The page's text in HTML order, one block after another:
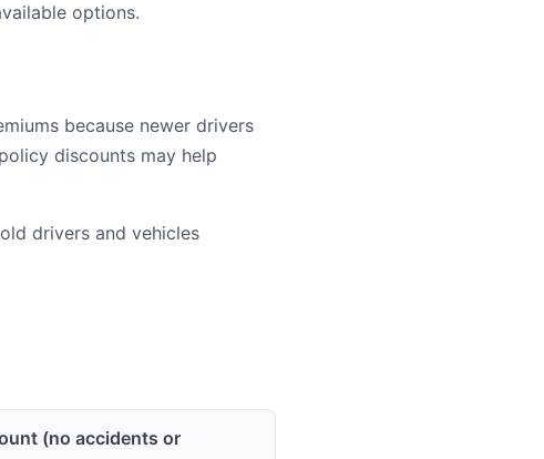
options.
because newer drivers
discounts may help
drivers and vehicles
(no accidents or